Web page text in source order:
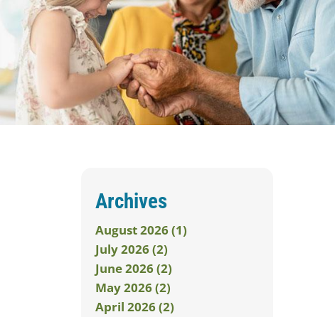
Archives
August 2026 (1)
July 2026 (2)
June 2026 (2)
May 2026 (2)
April 2026 (2)